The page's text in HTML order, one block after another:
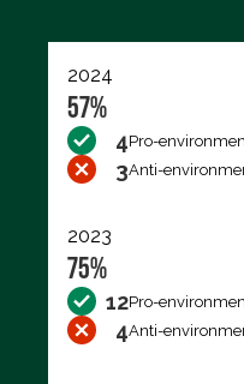
2024
57%
4Pro-
3Anti-
2023
75%
12Pro-
4Anti-